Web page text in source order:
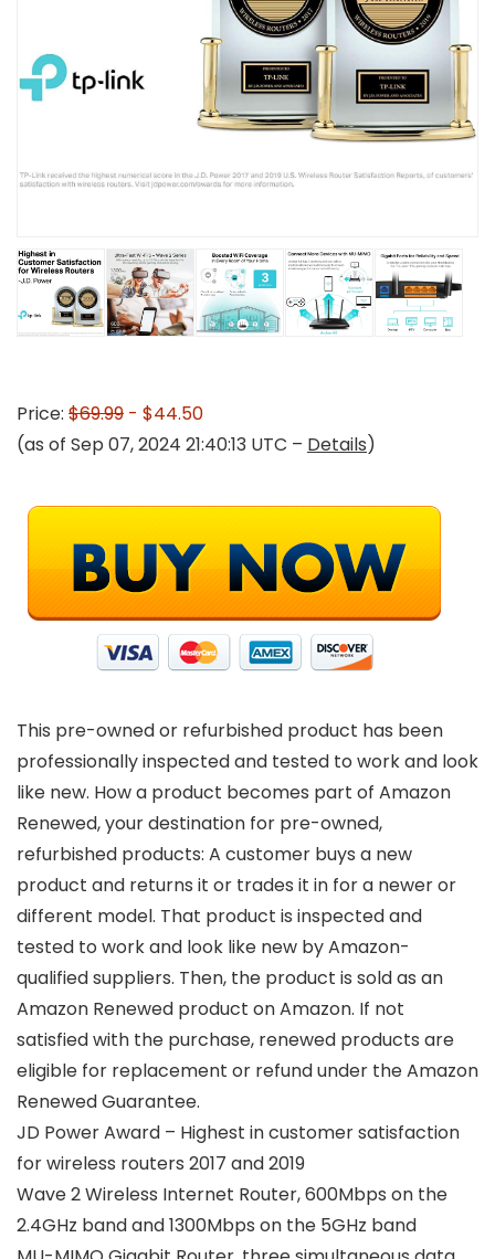
Price: $69.99 - $44.50
(as of Sep 07, 2024 21:40:13 UTC – Details)
This pre-owned or refurbished product has been
professionally inspected and tested to work and look
like new. How a product becomes part of Amazon
Renewed, your destination for pre-owned,
refurbished products: A customer buys a new
product and returns it or trades it in for a newer or
different model. That product is inspected and
tested to work and look like new by Amazon-
qualified suppliers. Then, the product is sold as an
Amazon Renewed product on Amazon. If not
satisfied with the purchase, renewed products are
eligible for replacement or refund under the Amazon
Renewed Guarantee.
JD Power Award – Highest in customer satisfaction
for wireless routers 2017 and 2019
Wave 2 Wireless Internet Router, 600Mbps on the
2.4GHz band and 1300Mbps on the 5GHz band